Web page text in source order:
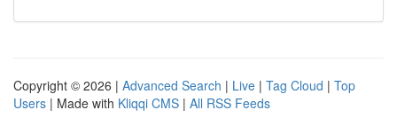
Copyright © 2026 | Advanced Search | Live | Tag Cloud | Top
Users | Made with Kliqqi CMS | All RSS Feeds